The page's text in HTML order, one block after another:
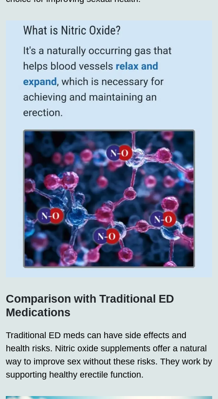
Comparison with Traditional ED
Medications
Traditional ED meds can have side effects and
health risks. Nitric oxide supplements offer a natural
way to improve sex without these risks. They work by
supporting healthy erectile function.